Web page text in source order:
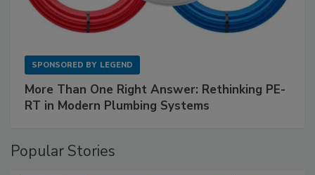
SPONSORED BY LEGEND
More Than One Right Answer: Rethinking PE-
RT in Modern Plumbing Systems
Popular Stories